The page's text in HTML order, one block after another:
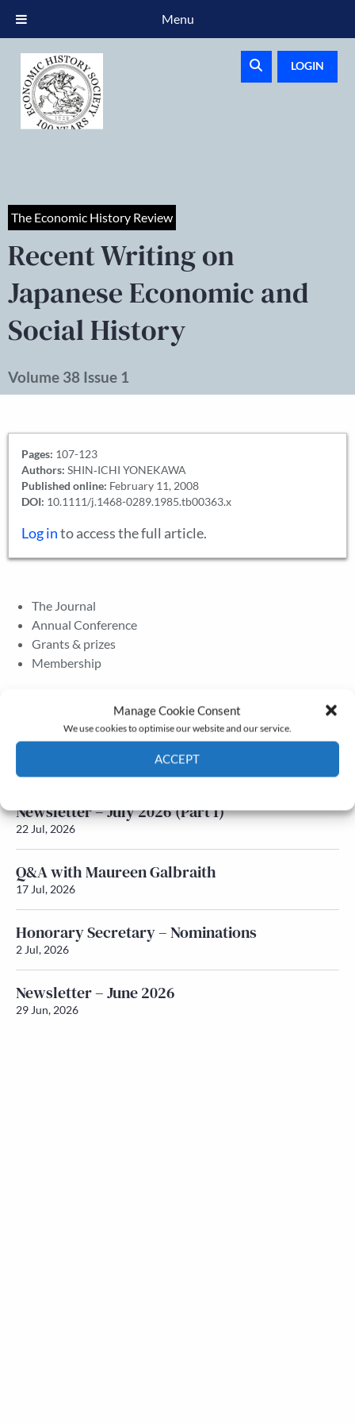
Manage Cookie Consent
We use cookies to optimise our website and our service.
ACCEPT
LOGIN
The Economic History Review
Recent Writing on
Japanese Economic and
Social History
Volume 38 Issue 1
Pages: 107-123
Authors: SHIN‐ICHI YONEKAWA
Published online: February 11, 2008
DOI: 10.1111/j.1468-0289.1985.tb00363.x
Log into access the full article.
The Journal
Annual Conference
Grants & prizes
Membership
Newsletter – July 2026 (Part 2)
Newsletter – July 2026 (Part 1)
22 Jul, 2026
Q&A with Maureen Galbraith
17 Jul, 2026
Honorary Secretary – Nominations
2 Jul, 2026
Newsletter – June 2026
29 Jun, 2026
Menu